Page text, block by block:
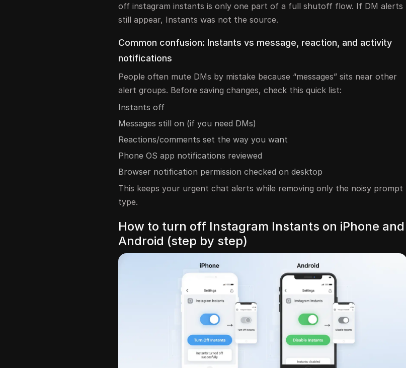
off instagram instants is only one part of a full shutoff flow. If DM alerts
still appear, Instants was not the source.
Common confusion: Instants vs message, reaction, and activity
notifications
People often mute DMs by mistake because “messages” sits near other
alert groups. Before saving changes, check this quick list:
Instants off
Messages still on (if you need DMs)
Reactions/comments set the way you want
Phone OS app notifications reviewed
Browser notification permission checked on desktop
This keeps your urgent chat alerts while removing only the noisy prompt
type.
How to turn off Instagram Instants on iPhone and
Android (step by step)